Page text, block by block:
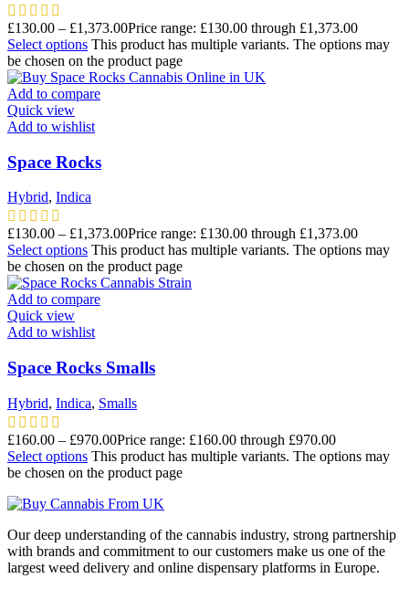
£130.00 – £1,373.00Price range: £130.00 through £1,373.00
Select options This product has multiple variants. The options may
be chosen on the product page
Add to compare
Quick view
Add to wishlist
Space Rocks
Hybrid, Indica
£130.00 – £1,373.00Price range: £130.00 through £1,373.00
Select options This product has multiple variants. The options may
be chosen on the product page
Add to compare
Quick view
Add to wishlist
Space Rocks Smalls
Hybrid, Indica, Smalls
£160.00 – £970.00Price range: £160.00 through £970.00
Select options This product has multiple variants. The options may
be chosen on the product page
Our deep understanding of the cannabis industry, strong partnership
with brands and commitment to our customers make us one of the
largest weed delivery and online dispensary platforms in Europe.